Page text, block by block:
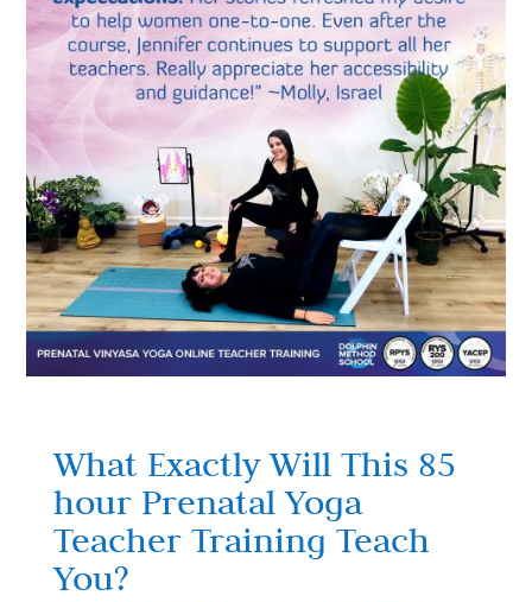
What Exactly Will This 85
hour Prenatal Yoga
Teacher Training Teach
You?